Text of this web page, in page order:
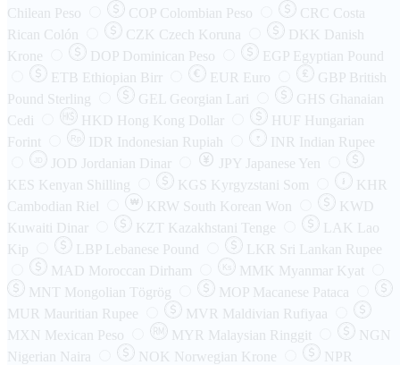
Chilean Peso
COP Colombian Peso CRC
Costa
Rican Colón
CZK Czech Koruna DKK Danish
Krone
DOP Dominican Peso EGP Egyptian Pound
ETB Ethiopian Birr EUR Euro GBP British
Pound Sterling
GEL Georgian Lari GHS Ghanaian
Cedi
HKD Hong Kong Dollar HUF
Hungarian
Forint
IDR Indonesian Rupiah ₹ INR Indian Rupee
JOD Jordanian Dinar JPY Japanese Yen
KES Kenyan Shilling KGS Kyrgyzstani Som ៛
KHR
Cambodian Riel
₩ KRW South Korean Won
KWD
Kuwaiti Dinar
KZT Kazakhstani Tenge LAK Lao
Kip
LBP Lebanese Pound LKR Sri Lankan Rupee
MAD Moroccan Dirham MMK Myanmar Kyat
MNT
Mongolian Tögrög MOP Macanese Pataca
MUR Mauritian Rupee MVR Maldivian Rufiyaa
MXN Mexican Peso MYR Malaysian Ringgit
NGN
Nigerian Naira
NOK Norwegian Krone
NPR